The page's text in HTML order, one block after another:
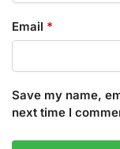
Email *
Save my name,
next time I